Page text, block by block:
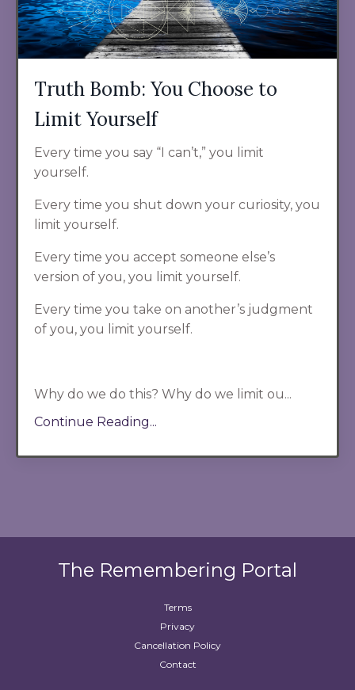
Truth Bomb: You Choose to
Limit Yourself
Every time you say “I can’t,” you limit
yourself.
Every time you shut down your curiosity, you
limit yourself.
Every time you accept someone else’s
version of you, you limit yourself.
Every time you take on another’s judgment
of you, you limit yourself.
Why do we do this? Why do we limit ou...
Continue Reading...
The Remembering Portal
Terms
Privacy
Cancellation Policy
Contact